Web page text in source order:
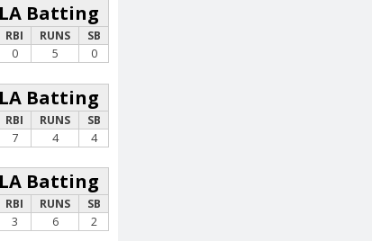
Batting
RBI RUNS
SB
0 5 0
Batting
RBI RUNS
SB
7 4 4
Batting
RBI RUNS
SB
3 6 2